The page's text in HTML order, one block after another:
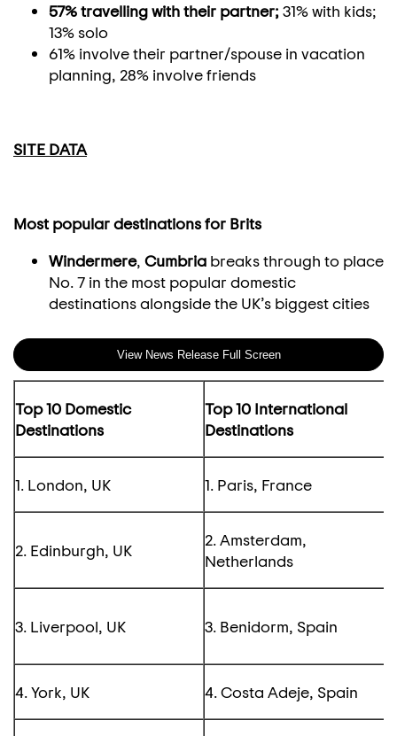
57% travelling with their partner; 31% with kids;
13% solo
61% involve their partner/spouse in vacation
planning, 28% involve friends
SITE DATA
Most popular destinations for Brits
Windermere, Cumbria breaks through to place
No. 7 in the most popular domestic
destinations alongside the UK’s biggest cities
View News Release Full Screen
Top 10 Domestic
Destinations
Top 10 International
Destinations
1. London, UK 1. Paris, France
2. Edinburgh, UK
2. Amsterdam,
Netherlands
3. Liverpool, UK 3. Benidorm, Spain
4. York, UK 4. Costa Adeje, Spain